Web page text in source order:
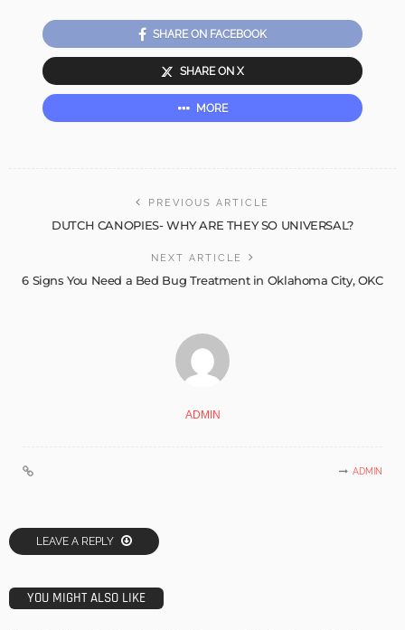
SHARE ON FACEBOOK
SHARE ON X
MORE
PREVIOUS ARTICLE
DUTCH CANOPIES- WHY ARE THEY SO UNIVERSAL?
NEXT ARTICLE
6 Signs You Need a Bed Bug Treatment in Oklahoma City, OKC
ADMIN
ADMIN
LEAVE A REPLY
YOU MIGHT ALSO LIKE